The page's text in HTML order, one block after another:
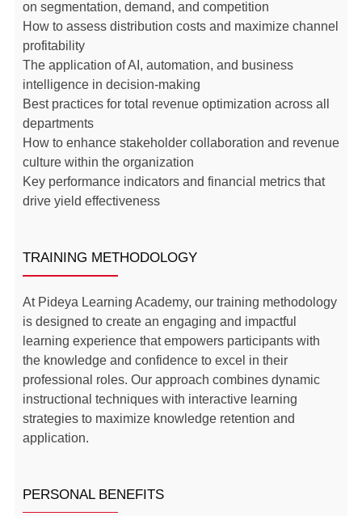
on segmentation, demand, and competition
How to assess distribution costs and maximize channel
profitability
The application of AI, automation, and business
intelligence in decision-making
Best practices for total revenue optimization across all
departments
How to enhance stakeholder collaboration and revenue
culture within the organization
Key performance indicators and financial metrics that
drive yield effectiveness
TRAINING METHODOLOGY
At Pideya Learning Academy, our training methodology
is designed to create an engaging and impactful
learning experience that empowers participants with
the knowledge and confidence to excel in their
professional roles. Our approach combines dynamic
instructional techniques with interactive learning
strategies to maximize knowledge retention and
application.
PERSONAL BENEFITS